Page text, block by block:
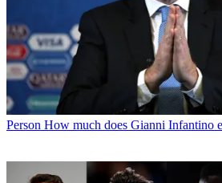
Person How much does Gianni Infantino